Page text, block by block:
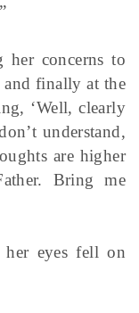
concerns to
finally at the
‘Well, clearly
understand,
are higher
Bring me
eyes fell on